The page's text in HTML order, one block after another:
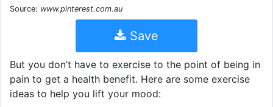
Source: www.pinterest.com.au
Save
But you don’t have to exercise to the point of being in
pain to get a health benefit. Here are some exercise
ideas to help you lift your mood: